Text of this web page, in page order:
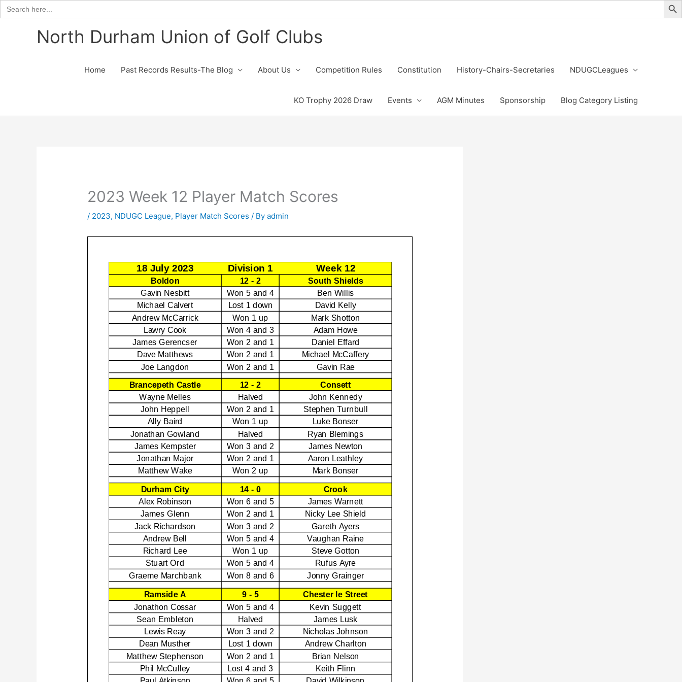
Search
for:
North Durham Union of Golf Clubs
Home Past Records Results-The Blog About Us Competition Rules Constitution History-Chairs-Secretaries NDUGCLeagues
KO Trophy 2026 Draw Events AGM Minutes Sponsorship Blog Category Listing
2023 Week 12 Player Match Scores
/ 2023, NDUGC League, Player Match Scores / Byadmin